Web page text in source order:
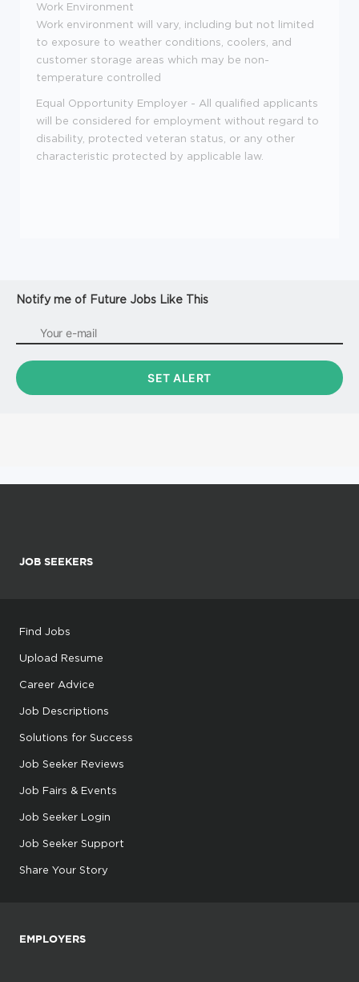
Work Environment
Work environment will vary, including but not limited
to exposure to weather conditions, coolers, and
customer storage areas which may be non-
temperature controlled
Equal Opportunity Employer - All qualified applicants
will be considered for employment without regard to
disability, protected veteran status, or any other
characteristic protected by applicable law.
Notify me of Future Jobs Like This
JOB SEEKERS
Find Jobs
Upload Resume
Career Advice
Job Descriptions
Solutions for Success
Job Seeker Reviews
Job Fairs & Events
Job Seeker Login
Job Seeker Support
Share Your Story
EMPLOYERS